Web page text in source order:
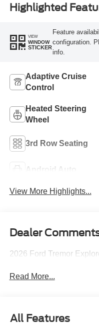
Highlighted
VIEW
WINDOW
STICKER
Feature
configuration.
info.
Adaptive Cruise
Control
Heated Steering
Wheel
3rd Row Seating
Android Auto
View More Highlights...
Dealer
2026 Ford Tremor
Read More...
All Features